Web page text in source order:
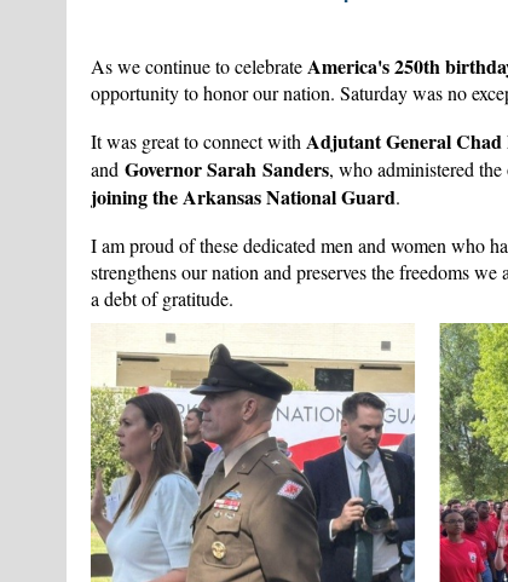
As we continue to celebrateAmerica's 250th
opportunity to honor our nation. Saturday was no
It was great to connect with Adjutant General Chad
and Governor Sarah Sanders, who administered
joining the Arkansas National Guard.
I am proud of these dedicated men and women who
strengthens our nation and preserves the freedoms we
a debt of gratitude.